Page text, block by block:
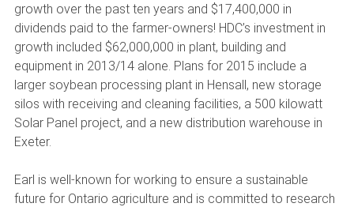
growth over the past ten years and $17,400,000 in
dividends paid to the farmer-owners! HDC’s investment in
growth included $62,000,000 in plant, building and
equipment in 2013/14 alone. Plans for 2015 include a
larger soybean processing plant in Hensall, new storage
silos with receiving and cleaning facilities, a 500 kilowatt
Solar Panel project, and a new distribution warehouse in
Exeter.
Earl is well-known for working to ensure a sustainable
future for Ontario agriculture and is committed to research